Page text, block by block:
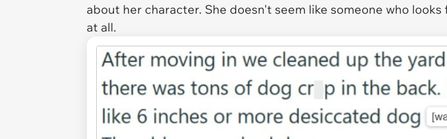
about her character. She doesn't seem like someone who
at all.